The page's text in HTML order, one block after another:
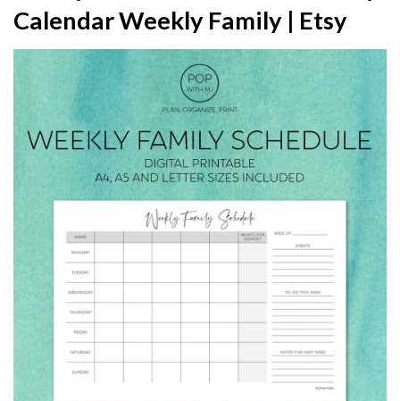
Calendar Weekly Family | Etsy